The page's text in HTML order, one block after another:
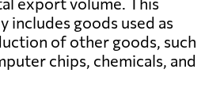
includes goods used as
of other goods, such
chips, chemicals, and